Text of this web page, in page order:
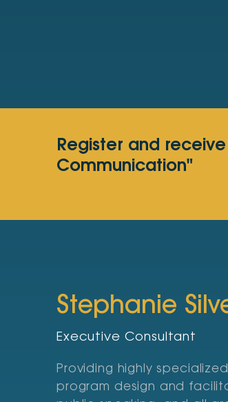
Register and receive
Communication"
Stephanie
Executive Consultant
Providing highly
program design and